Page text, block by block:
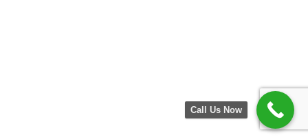
Call Us Now